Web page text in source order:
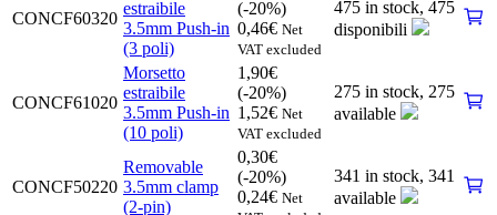
CONCF60320
estraibile
3.5mm Push-in
(3 poli)
(-20%)
0,46€ Net
VAT excluded
475 in stock, 475
disponibili
CONCF61020
Morsetto
estraibile
3.5mm Push-in
(10 poli)
1,90€
(-20%)
1,52€ Net
VAT excluded
275 in stock, 275
available
CONCF50220
Removable
3.5mm clamp
(2-pin)
0,30€
(-20%)
0,24€ Net
341 in stock, 341
available